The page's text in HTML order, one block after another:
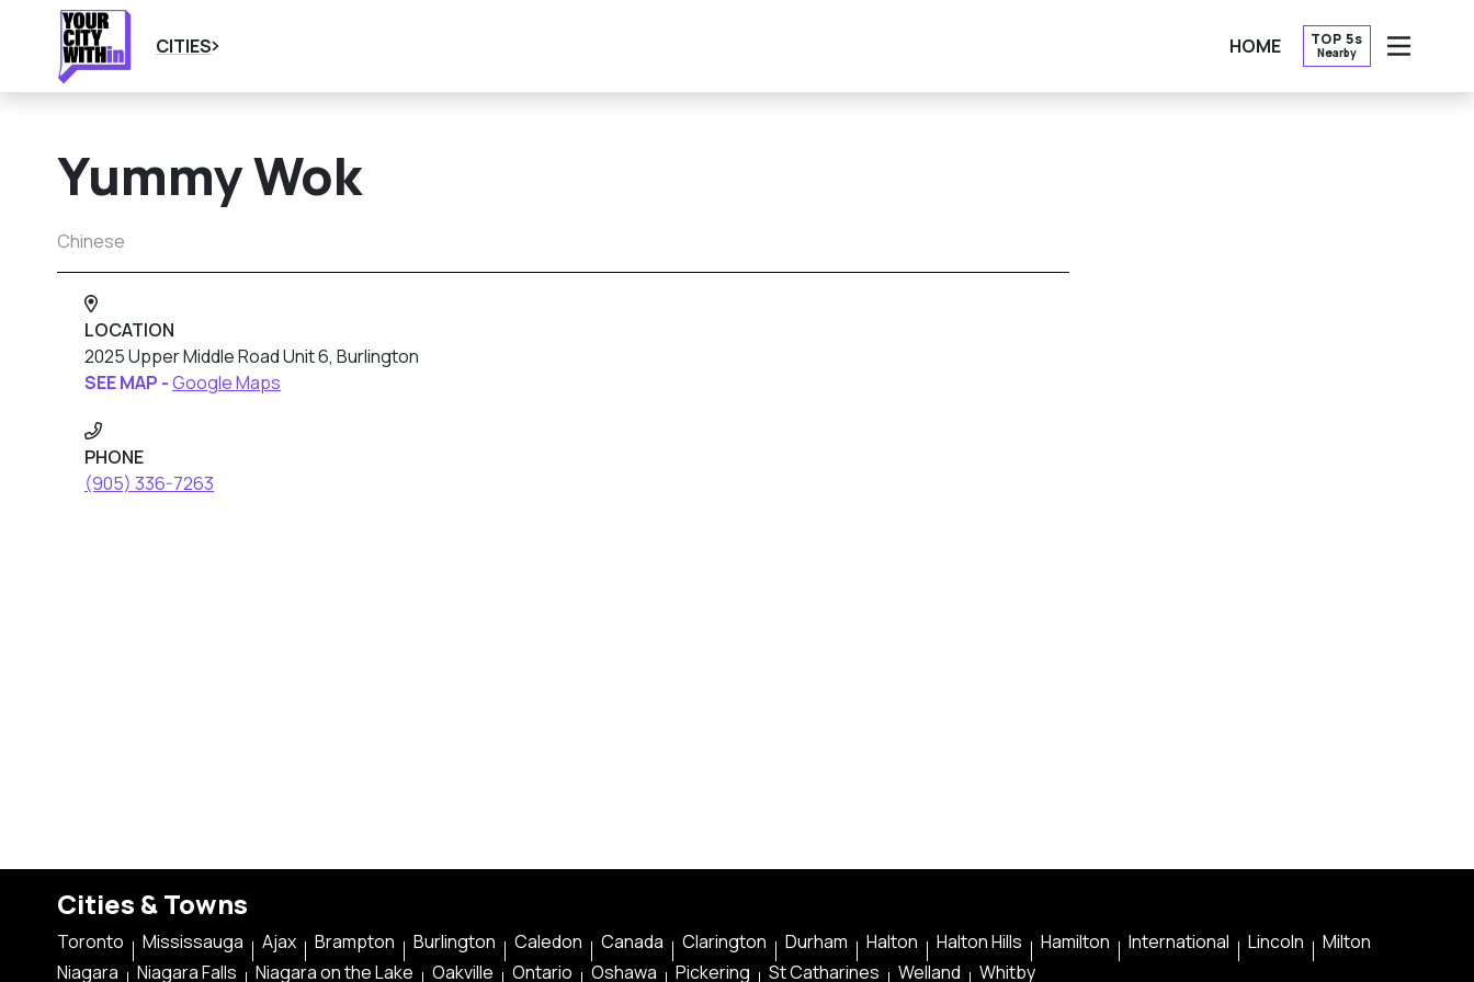
CITIES HOME TOP 5s
Nearby
OPEN
Yummy Wok
Chinese
LOCATION
2025 Upper Middle Road Unit 6, Burlington
SEE MAP -Google Maps
PHONE
(905) 336-7263
Cities & Towns
Toronto Mississauga Ajax Brampton Burlington Caledon Canada Clarington Durham Halton Halton Hills Hamilton International Lincoln
Milton
Niagara
Niagara Falls Niagara on the Lake Oakville Ontario Oshawa Pickering St Catharines Welland Whitby